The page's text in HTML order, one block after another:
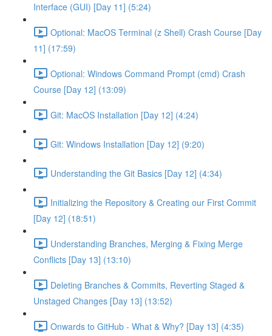
Interface (GUI) [Day 11] (5:24)
Optional: MacOS Terminal (z Shell) Crash Course [Day
11] (17:59)
Optional: Windows Command Prompt (cmd) Crash
Course [Day 12] (13:09)
Git: MacOS Installation [Day 12] (4:24)
Git: Windows Installation [Day 12] (9:20)
Understanding the Git Basics [Day 12] (4:34)
Initializing the Repository & Creating our First Commit
[Day 12] (18:51)
Understanding Branches, Merging & Fixing Merge
Conflicts [Day 13] (13:10)
Deleting Branches & Commits, Reverting Staged &
Unstaged Changes [Day 13] (13:52)
Onwards to GitHub - What & Why? [Day 13] (4:35)